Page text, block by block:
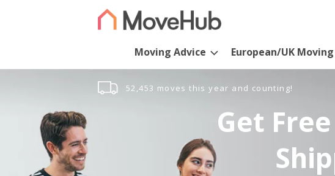
Moving Advice European/UK Moving
52,453 moves this year and counting!
Get